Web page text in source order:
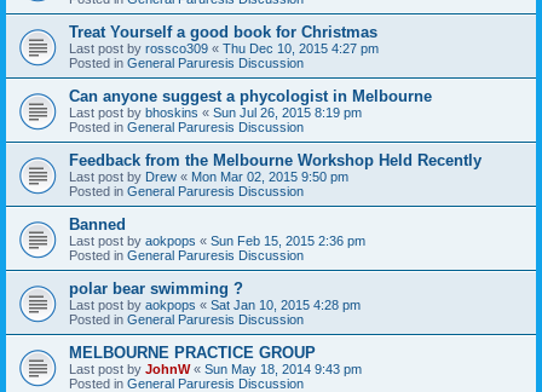
Treat Yourself a good book for Christmas
Last post by rossco309 « Thu Dec 10, 2015 4:27 pm
Posted in General Paruresis Discussion
Can anyone suggest a phycologist in Melbourne
Last post by bhoskins « Sun Jul 26, 2015 8:19 pm
Posted in General Paruresis Discussion
Feedback from the Melbourne Workshop Held Recently
Last post by Drew « Mon Mar 02, 2015 9:50 pm
Posted in General Paruresis Discussion
Banned
Last post by aokpops « Sun Feb 15, 2015 2:36 pm
Posted in General Paruresis Discussion
polar bear swimming ?
Last post by aokpops « Sat Jan 10, 2015 4:28 pm
Posted in General Paruresis Discussion
MELBOURNE PRACTICE GROUP
Last post by JohnW« Sun May 18, 2014 9:43 pm
Posted in General Paruresis Discussion